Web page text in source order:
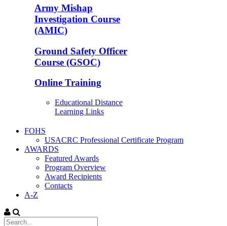
Army Mishap
Investigation Course
(AMIC)
Ground Safety Officer
Course (GSOC)
Online Training
Educational Distance
Learning Links
FOHS
USACRC Professional Certificate Program
AWARDS
Featured Awards
Program Overview
Award Recipients
Contacts
A-Z